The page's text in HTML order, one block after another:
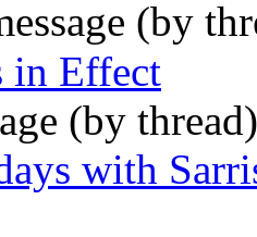
(by
in Effect
(by
with